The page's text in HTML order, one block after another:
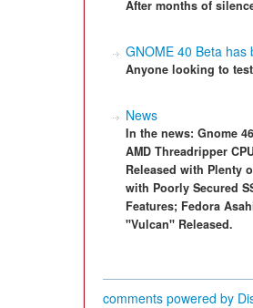
After months of
GNOME 40 Beta has
Anyone looking to
News
In the news: Gnome
AMD Threadripper
Released with Plenty
with Poorly Secured
Features; Fedora
"Vulcan" Released.
comments powered by